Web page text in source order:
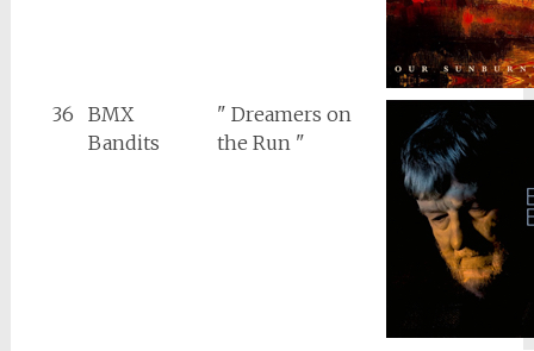
36
BMX
Bandits
" Dreamers on
the Run "